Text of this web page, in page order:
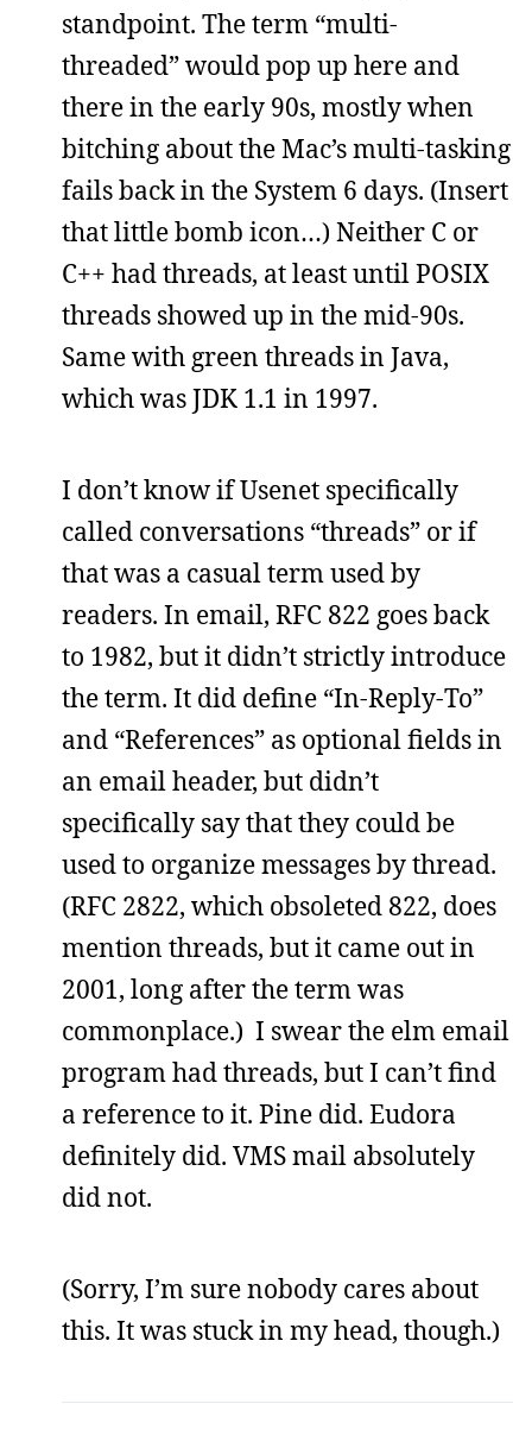
standpoint. The term “multi-
threaded” would pop up here and
there in the early 90s, mostly when
bitching about the Mac’s multi-tasking
fails back in the System 6 days. (Insert
that little bomb icon…) Neither C or
C++ had threads, at least until POSIX
threads showed up in the mid-90s.
Same with green threads in Java,
which was JDK 1.1 in 1997.
I don’t know if Usenet specifically
called conversations “threads” or if
that was a casual term used by
readers. In email, RFC 822 goes back
to 1982, but it didn’t strictly introduce
the term. It did define “In-Reply-To”
and “References” as optional fields in
an email header, but didn’t
specifically say that they could be
used to organize messages by thread.
(RFC 2822, which obsoleted 822, does
mention threads, but it came out in
2001, long after the term was
commonplace.) I swear the elm email
program had threads, but I can’t find
a reference to it. Pine did. Eudora
definitely did. VMS mail absolutely
did not.
(Sorry, I’m sure nobody cares about
this. It was stuck in my head, though.)